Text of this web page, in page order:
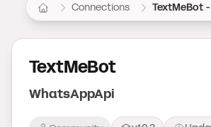
Connections TextMeBot
TextMeBot
WhatsAppApi